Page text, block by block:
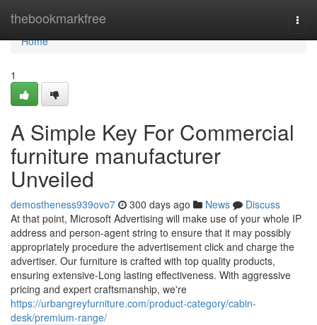
thebookmarkfree
Home
Home
1
A Simple Key For Commercial
furniture manufacturer
Unveiled
demostheness939ovo7 300 days ago News
Discuss
At that point, Microsoft Advertising will make use of your whole IP
address and person-agent string to ensure that it may possibly
appropriately procedure the advertisement click and charge the
advertiser. Our furniture is crafted with top quality products,
ensuring extensive-Long lasting effectiveness. With aggressive
pricing and expert craftsmanship, we're
https://urbangreyfurniture.com/product-category/cabin-
desk/premium-range/